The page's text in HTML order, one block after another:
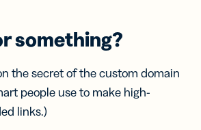
something?
the secret of the custom domain
people use to make high-
links.)